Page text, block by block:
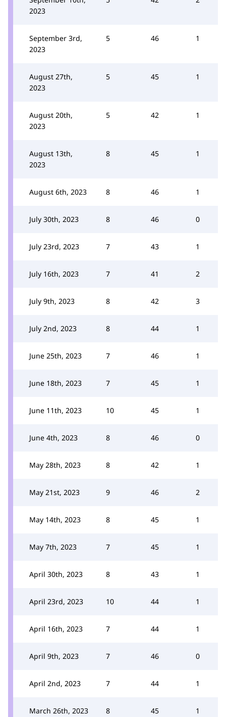
2023
September 3rd,
2023
5 46 1
August 27th,
2023
5 45 1
August 20th,
2023
5 42 1
August 13th,
2023
8 45 1
August 6th, 2023 8 46 1
July 30th, 2023 8 46 0
July 23rd, 2023 7 43 1
July 16th, 2023 7 41 2
July 9th, 2023 8 42 3
July 2nd, 2023 8 44 1
June 25th, 2023 7 46 1
June 18th, 2023 7 45 1
June 11th, 2023 10 45 1
June 4th, 2023 8 46 0
May 28th, 2023 8 42 1
May 21st, 2023 9 46 2
May 14th, 2023 8 45 1
May 7th, 2023 7 45 1
April 30th, 2023 8 43 1
April 23rd, 2023 10 44 1
April 16th, 2023 7 44 1
April 9th, 2023 7 46 0
April 2nd, 2023 7 44 1
March 26th, 2023 8 45 1